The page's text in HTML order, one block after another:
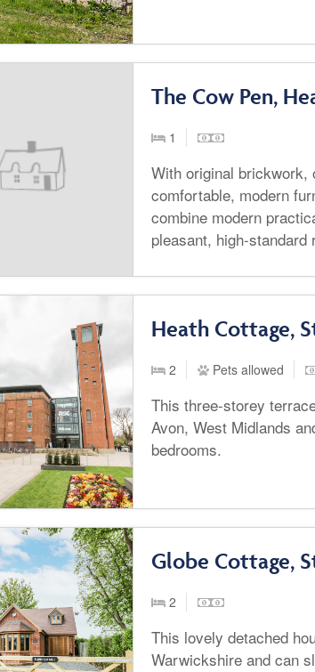
The Cow Pen,
1
With original brickwork,
comfortable, modern
combine modern
pleasant, high-
Heath Cottage,
2 Pets allowed
This three-storey
Avon, West Midlands
bedrooms.
Globe Cottage,
2
This lovely detached
Warwickshire and can